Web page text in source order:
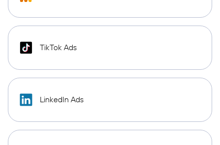
TikTok Ads
LinkedIn Ads